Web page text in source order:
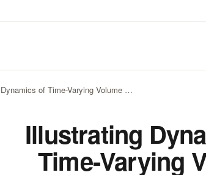
of Time-Varying Volume …
Illustrating
Time-Varying